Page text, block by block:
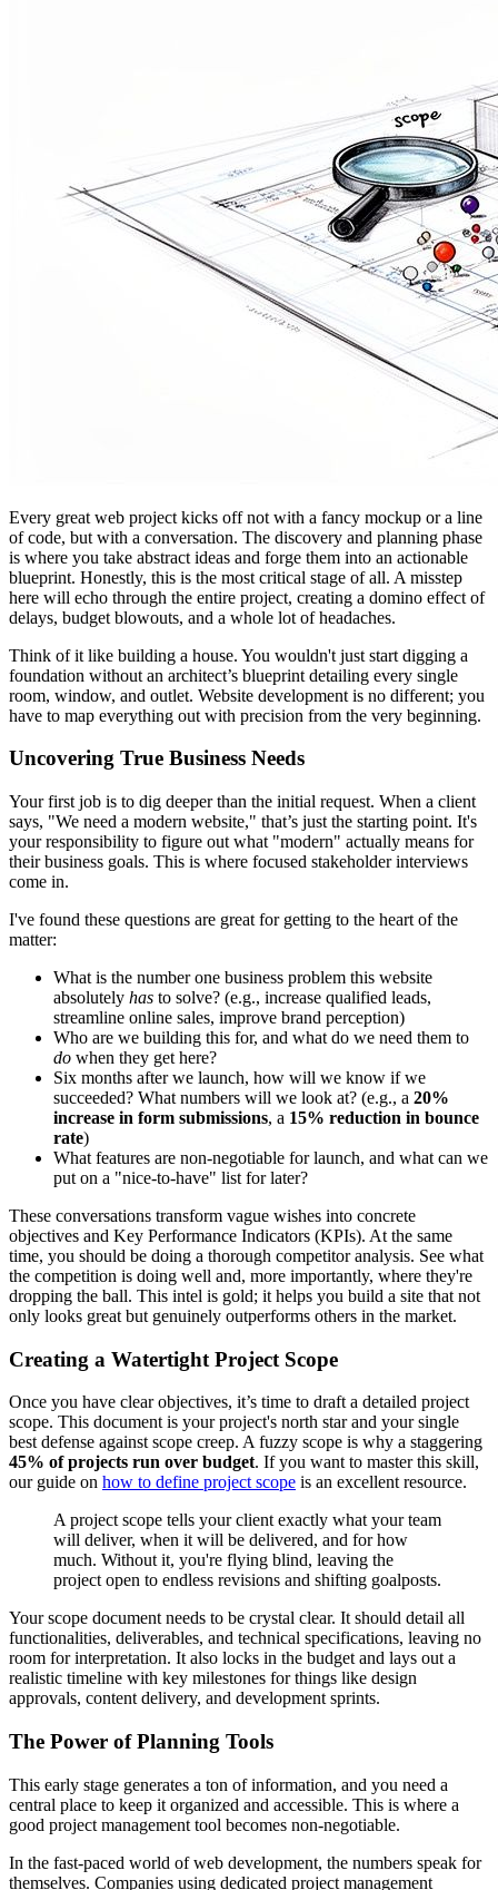
Every great web project kicks off not with a fancy mockup or a line
of code, but with a conversation. The discovery and planning phase
is where you take abstract ideas and forge them into an actionable
blueprint. Honestly, this is the most critical stage of all. A misstep
here will echo through the entire project, creating a domino effect of
delays, budget blowouts, and a whole lot of headaches.
Think of it like building a house. You wouldn't just start digging a
foundation without an architect’s blueprint detailing every single
room, window, and outlet. Website development is no different; you
have to map everything out with precision from the very beginning.
Uncovering True Business Needs
Your first job is to dig deeper than the initial request. When a client
says, "We need a modern website," that’s just the starting point. It's
your responsibility to figure out what "modern" actually means for
their business goals. This is where focused stakeholder interviews
come in.
I've found these questions are great for getting to the heart of the
matter:
What is the number one business problem this website
absolutely has to solve? (e.g., increase qualified leads,
streamline online sales, improve brand perception)
Who are we building this for, and what do we need them to
do when they get here?
Six months after we launch, how will we know if we
succeeded? What numbers will we look at? (e.g., a 20%
increase in form submissions, a 15% reduction in bounce
rate)
What features are non-negotiable for launch, and what can we
put on a "nice-to-have" list for later?
These conversations transform vague wishes into concrete
objectives and Key Performance Indicators (KPIs). At the same
time, you should be doing a thorough competitor analysis. See what
the competition is doing well and, more importantly, where they're
dropping the ball. This intel is gold; it helps you build a site that not
only looks great but genuinely outperforms others in the market.
Creating a Watertight Project Scope
Once you have clear objectives, it’s time to draft a detailed project
scope. This document is your project's north star and your single
best defense against scope creep. A fuzzy scope is why a staggering
45% of projects run over budget. If you want to master this skill,
our guide on how to define project scope is an excellent resource.
A project scope tells your client exactly what your team
will deliver, when it will be delivered, and for how
much. Without it, you're flying blind, leaving the
project open to endless revisions and shifting goalposts.
Your scope document needs to be crystal clear. It should detail all
functionalities, deliverables, and technical specifications, leaving no
room for interpretation. It also locks in the budget and lays out a
realistic timeline with key milestones for things like design
approvals, content delivery, and development sprints.
The Power of Planning Tools
This early stage generates a ton of information, and you need a
central place to keep it organized and accessible. This is where a
good project management tool becomes non-negotiable.
In the fast-paced world of web development, the numbers speak for
themselves. Companies using dedicated project management